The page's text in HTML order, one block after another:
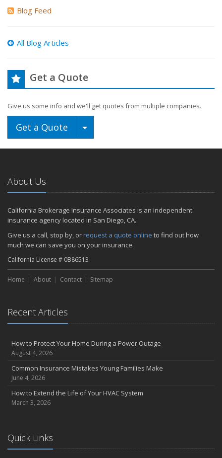
Blog Feed
All Blog Articles
Get a Quote
Give us some info and we'll get quotes from multiple companies.
Get a Quote Toggle Dropdown
About Us
California Brokerage Insurance Associates is an independent
insurance agency located in San Diego, CA.
Give us a call, stop by, or request a quote online to find out how
much we can save you on your insurance.
California License # 0B86513
Home About Contact Sitemap
Recent Articles
How to Protect Your Home During a Power Outage
August 4, 2026
Common Insurance Mistakes Young Families Make
June 4, 2026
How to Extend the Life of Your HVAC System
March 3, 2026
Quick Links